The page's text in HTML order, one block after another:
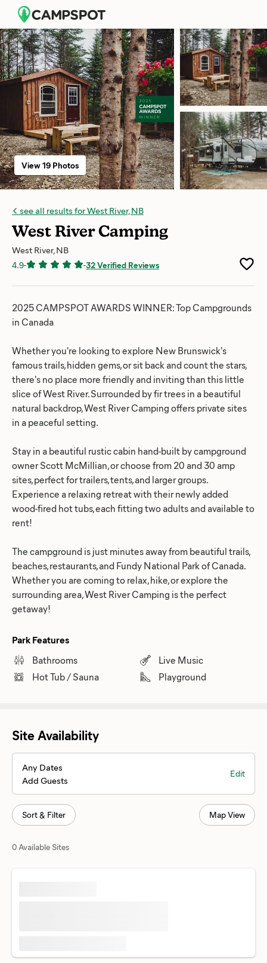
see all results for West River, NB
West River Camping
West River, NB
4.9- -32 Verified Reviews
View 19 Photos
2025 CAMPSPOT AWARDS WINNER: Top Campgrounds
in Canada
Whether you're looking to explore New Brunswick's
famous trails, hidden gems, or sit back and count the stars,
there's no place more friendly and inviting than this little
slice of West River. Surrounded by fir trees in a beautiful
natural backdrop, West River Camping offers private sites
in a peaceful setting.
Stay in a beautiful rustic cabin hand-built by campground
owner Scott McMillian, or choose from 20 and 30 amp
sites, perfect for trailers, tents, and larger groups.
Experience a relaxing retreat with their newly added
wood-fired hot tubs, each fitting two adults and available to
rent!
The campground is just minutes away from beautiful trails,
beaches, restaurants, and Fundy National Park of Canada.
Whether you are coming to relax, hike, or explore the
surrounding area, West River Camping is the perfect
getaway!
Park Features
Bathrooms
Hot Tub / Sauna
Live Music
Playground
Site Availability
Any Dates
Add Guests
Edit
Sort & Filter Map View
0 Available Sites